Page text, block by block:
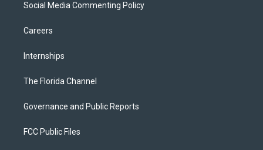
Social Media Commenting Policy
Careers
Internships
The Florida Channel
Governance and Public Reports
FCC Public Files